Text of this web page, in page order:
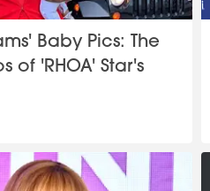
Baby Pics: The
of 'RHOA' Star's